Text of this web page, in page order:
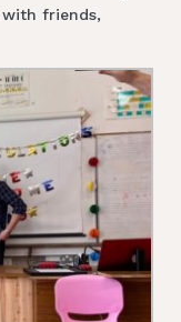
friends,